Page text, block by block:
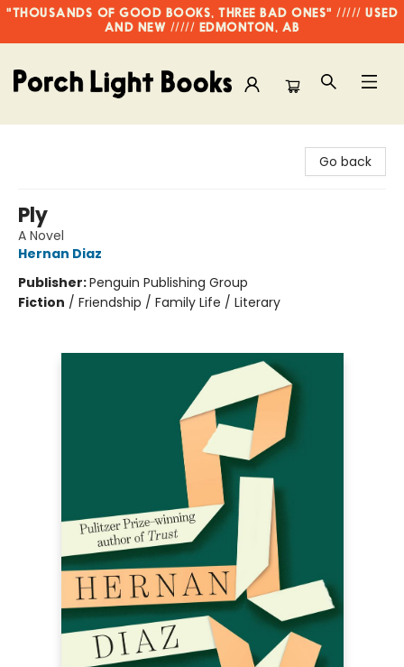
"THOUSANDS OF GOOD BOOKS, THREE BAD ONES" ///// USED
AND NEW ///// EDMONTON, AB
Go back
Ply
A Novel
Hernan Diaz
Publisher:Penguin Publishing Group
Fiction / Friendship / Family Life / Literary